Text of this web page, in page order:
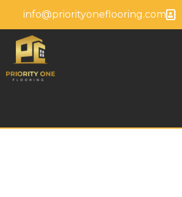
info@priorityoneflooring.com